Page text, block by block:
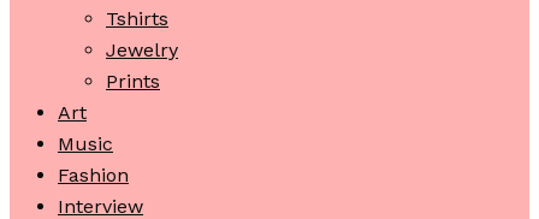
Tshirts
Jewelry
Prints
Art
Music
Fashion
Interview